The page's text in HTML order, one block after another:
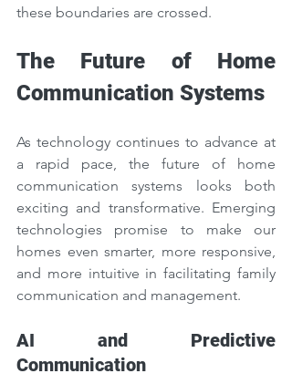
these boundaries are crossed.
The Future of Home
Communication Systems
As technology continues to advance at
a rapid pace, the future of home
communication systems looks both
exciting and transformative. Emerging
technologies promise to make our
homes even smarter, more responsive,
and more intuitive in facilitating family
communication and management.
AI and Predictive
Communication